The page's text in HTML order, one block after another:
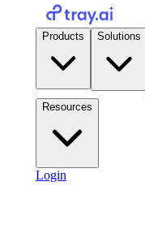
Products Solutions
Resources
Login